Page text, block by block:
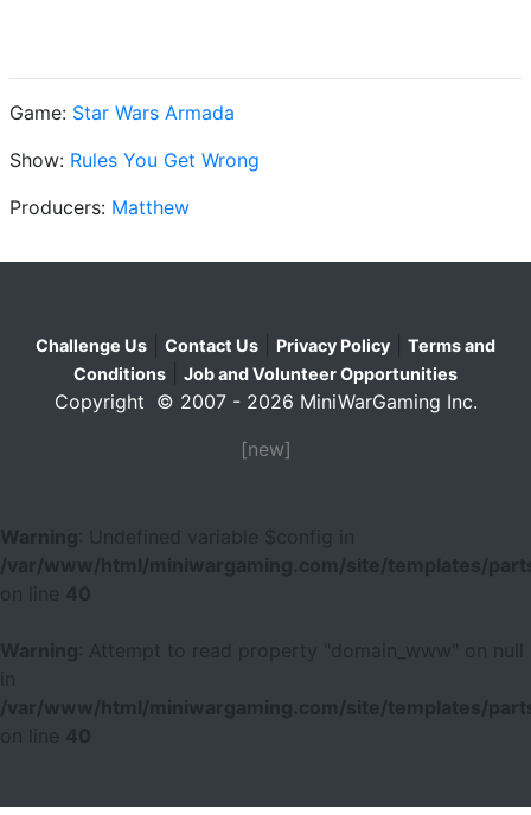
Game: Star Wars Armada
Show: Rules You Get Wrong
Producers: Matthew
Challenge Us Contact Us Privacy Policy
Terms and
Conditions
Job and Volunteer Opportunities
Copyright © 2007 - 2026 MiniWarGaming Inc.
[new]
Warning
: Undefined variable $config in
/var/www/html/miniwargaming.com/site/templates/
40
Warning
: Attempt to read property "domain_www" on null
/var/www/html/miniwargaming.com/site/templates/
40